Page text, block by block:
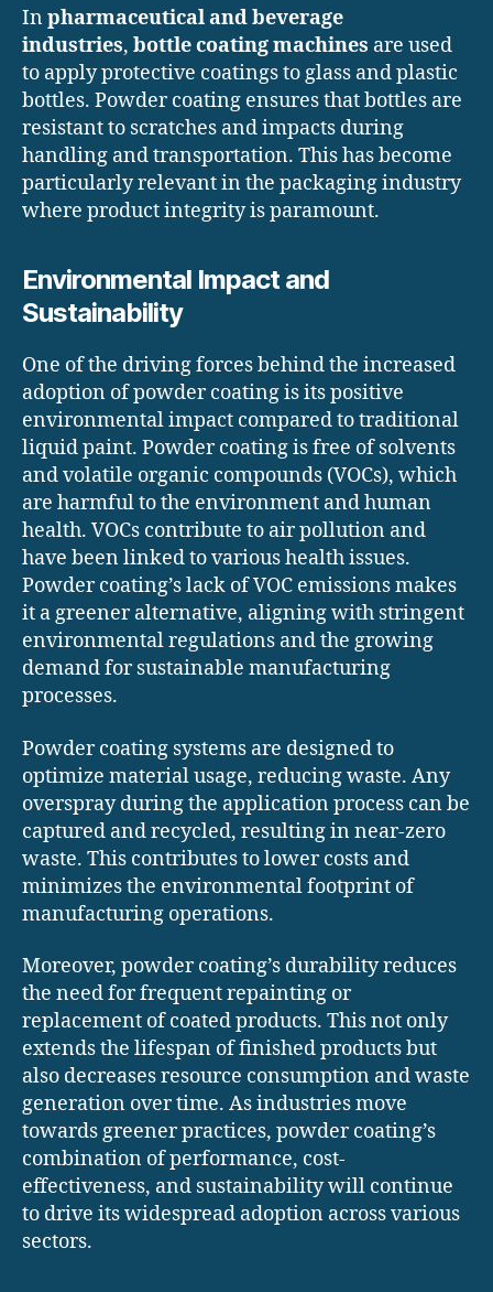
Inpharmaceutical and beverage
industries, bottle coating machines are used
to apply protective coatings to glass and plastic
bottles. Powder coating ensures that bottles are
resistant to scratches and impacts during
handling and transportation. This has become
particularly relevant in the packaging industry
where product integrity is paramount.
Environmental Impact and
Sustainability
One of the driving forces behind the increased
adoption of powder coating is its positive
environmental impact compared to traditional
liquid paint. Powder coating is free of solvents
and volatile organic compounds (VOCs), which
are harmful to the environment and human
health. VOCs contribute to air pollution and
have been linked to various health issues.
Powder coating’s lack of VOC emissions makes
it a greener alternative, aligning with stringent
environmental regulations and the growing
demand for sustainable manufacturing
processes.
Powder coating systems are designed to
optimize material usage, reducing waste. Any
overspray during the application process can be
captured and recycled, resulting in near-zero
waste. This contributes to lower costs and
minimizes the environmental footprint of
manufacturing operations.
Moreover, powder coating’s durability reduces
the need for frequent repainting or
replacement of coated products. This not only
extends the lifespan of finished products but
also decreases resource consumption and waste
generation over time. As industries move
towards greener practices, powder coating’s
combination of performance, cost-
effectiveness, and sustainability will continue
to drive its widespread adoption across various
sectors.